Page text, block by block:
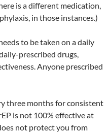
is a different medication,
in those instances.)
to be taken on a daily
prescribed drugs,
Anyone prescribed
three months for consistent
is not 100% effective at
not protect you from